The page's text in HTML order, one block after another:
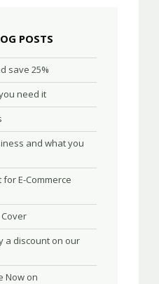
POSTS
save 25%
need it
and what you
E-Commerce
a discount on our
Now on